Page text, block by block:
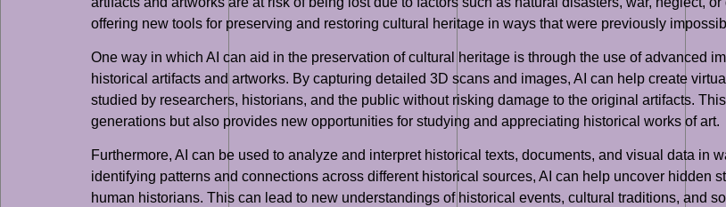
offering new tools for preserving and restoring cultural heritage in ways that were previously
One way in which AI can aid in the preservation of cultural heritage is through the use of advanced
historical artifacts and artworks. By capturing detailed 3D scans and images, AI can help create
studied by researchers, historians, and the public without risking damage to the original artifacts.
generations but also provides new opportunities for studying and appreciating historical works of art.
Furthermore, AI can be used to analyze and interpret historical texts, documents, and visual data in
identifying patterns and connections across different historical sources, AI can help uncover hidden
human historians. This can lead to new understandings of historical events, cultural traditions, and